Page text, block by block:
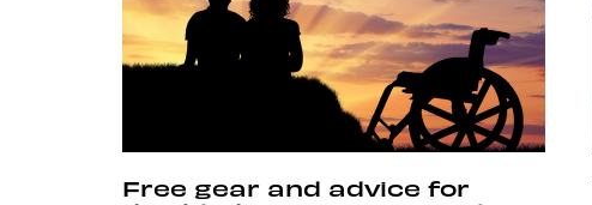
Free gear and advice for